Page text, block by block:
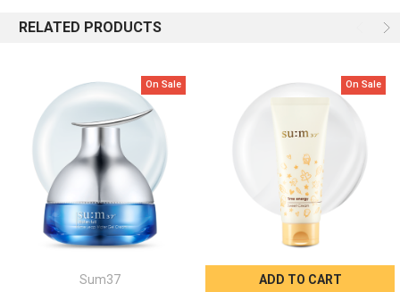
Capacity: 50ml
How to use
After using gel lotion or eye cream, take an appropriate amount
and apply it to the entire face.
Apply gently along the skin texture and pat gently for absorption.
RELATED PRODUCTS
On Sale
Sum37
On Sale
ADD TO CART